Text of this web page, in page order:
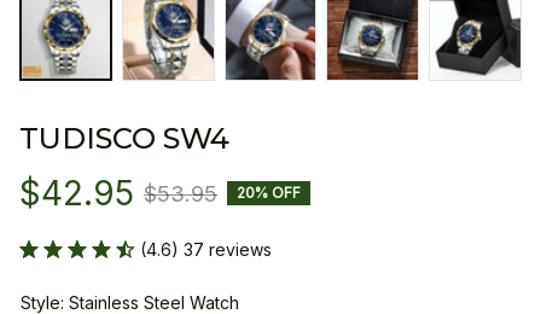
TUDISCO SW4
$42.95 $53.95 20% OFF
(4.6) 37 reviews
Style: Stainless Steel Watch